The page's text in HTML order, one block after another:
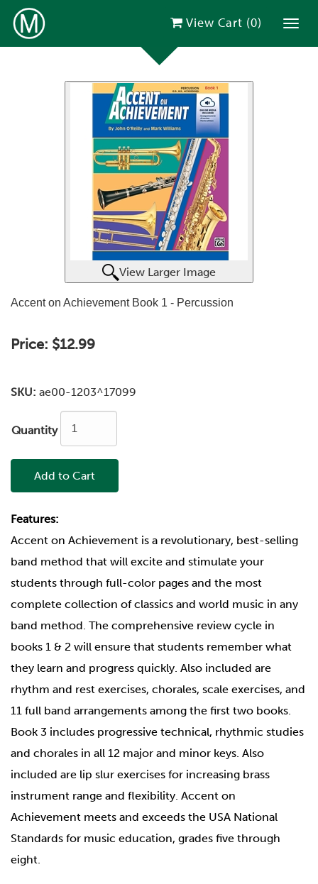
View Cart (0)
View Larger Image
Accent on Achievement Book 1 - Percussion
Price: $12.99
SKU: ae00-1203^17099
Quantity
Add to Cart
Features:
Accent on Achievement is a revolutionary, best-selling
band method that will excite and stimulate your
students through full-color pages and the most
complete collection of classics and world music in any
band method. The comprehensive review cycle in
books 1 & 2 will ensure that students remember what
they learn and progress quickly. Also included are
rhythm and rest exercises, chorales, scale exercises, and
11 full band arrangements among the first two books.
Book 3 includes progressive technical, rhythmic studies
and chorales in all 12 major and minor keys. Also
included are lip slur exercises for increasing brass
instrument range and flexibility. Accent on
Achievement meets and exceeds the USA National
Standards for music education, grades five through
eight.